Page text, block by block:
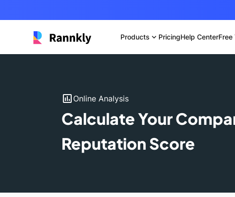
Products expand_more PricingHelp CenterFree
insert_chart Online Analysis
Calculate Your
Reputation Score